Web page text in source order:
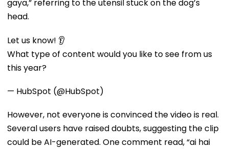
gaya,” referring to the utensil stuck on the dog’s
head.
Let us know! 👂
What type of content would you like to see from us
this year?
— HubSpot (@HubSpot)
However, not everyone is convinced the video is real.
Several users have raised doubts, suggesting the clip
could be AI-generated. One comment read, “ai hai